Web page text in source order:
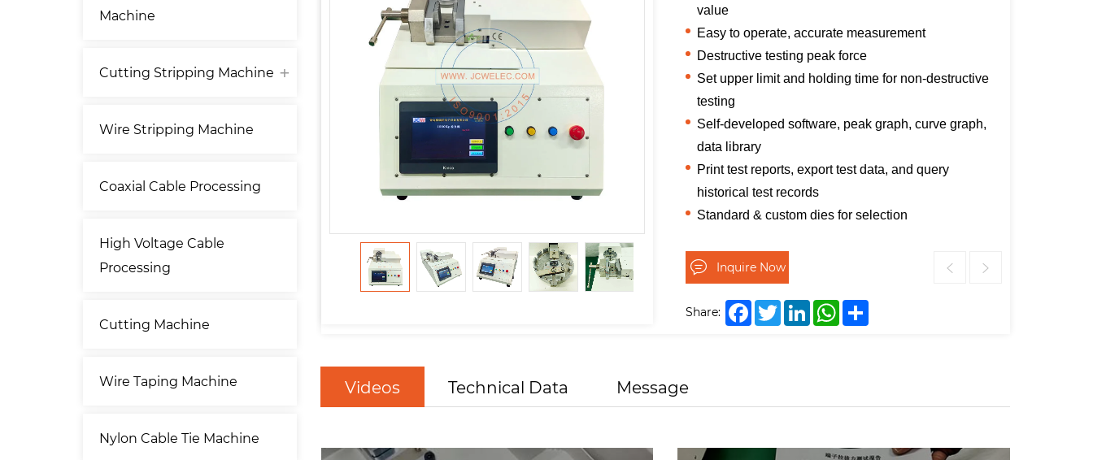
Machine
Cutting Stripping Machine
Wire Stripping Machine
Coaxial Cable Processing
High Voltage Cable
Processing
Cutting Machine
Wire Taping Machine
Nylon Cable Tie Machine
value
Easy to operate, accurate measurement
Destructive testing peak force
Set upper limit and holding time for non-destructive
testing
Self-developed software, peak graph, curve graph,
data library
Print test reports, export test data, and query
historical test records
Standard & custom dies for selection
Inquire Now
Share: FacebookTwitterLinkedInWhatsApp
Videos Technical Data Message